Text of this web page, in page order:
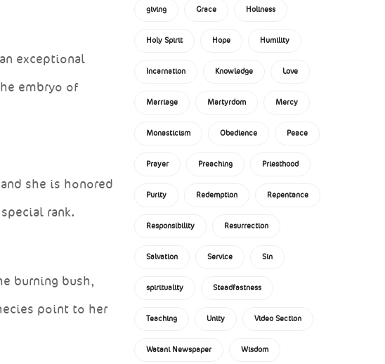
exceptional
embryo of
she is honored
rank.
burning bush,
point to her
giving Grace Holiness
Holy Spirit Hope Humility
Incarnation Knowledge Love
Marriage Martyrdom Mercy
Monasticism Obedience Peace
Prayer Preaching Priesthood
Purity Redemption Repentance
Responsibility Resurrection
Salvation Service Sin
spirituality Steadfastness
Teaching Unity Video Section
Watani Newspaper Wisdom